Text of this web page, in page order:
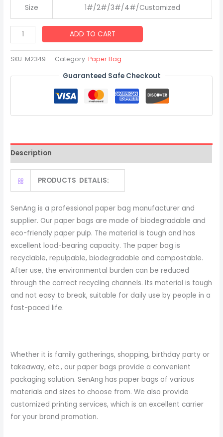
Size 1#/2#/3#/4#/Customized
Personalized
Wedding
Gift
Bag
Handle
quantity
ADD TO CART
SKU: M2349 Category:Paper Bag
Guaranteed Safe Checkout
Description
PRODUCTS DETALIS:
SenAng is a professional paper bag manufacturer and
supplier. Our paper bags are made of biodegradable and
eco-friendly paper pulp. The material is tough and has
excellent load-bearing capacity. The paper bag is
recyclable, repulpable, biodegradable and compostable.
After use, the environmental burden can be reduced
through the correct recycling channels. Its material is tough
and not easy to break, suitable for daily use by people in a
fast-paced life.
Whether it is family gatherings, shopping, birthday party or
takeaway, etc., our paper bags provide a convenient
packaging solution. SenAng has paper bags of various
materials and sizes to choose from. We also provide
customized printing services, which is an excellent carrier
for your brand promotion.